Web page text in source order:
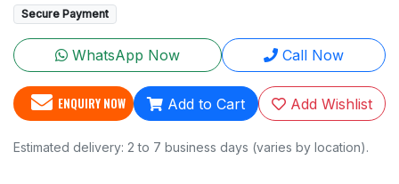
Secure Payment
WhatsApp Now Call Now
ENQUIRY NOW Add to Cart Add Wishlist
Estimated delivery: 2 to 7 business days (varies by location).